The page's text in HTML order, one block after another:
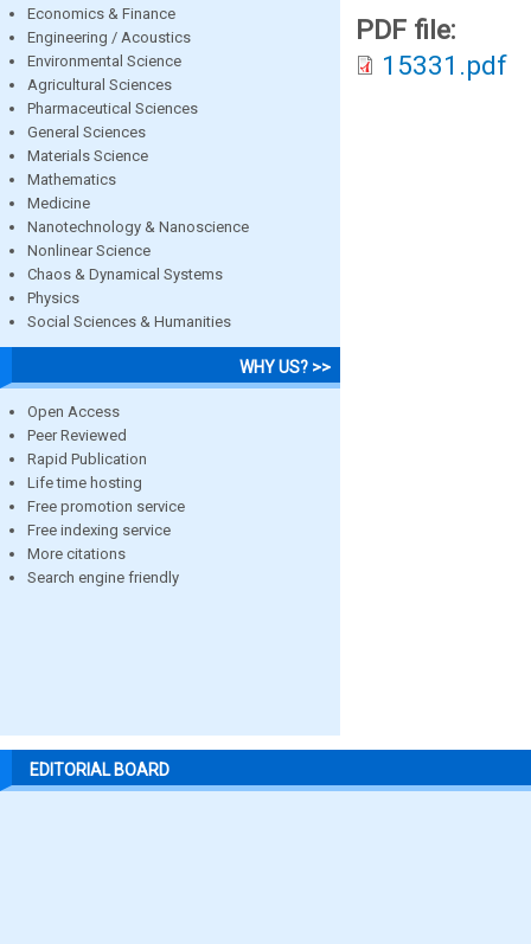
Economics & Finance
Engineering / Acoustics
Environmental Science
Agricultural Sciences
Pharmaceutical Sciences
General Sciences
Materials Science
Mathematics
Medicine
Nanotechnology & Nanoscience
Nonlinear Science
Chaos & Dynamical Systems
Physics
Social Sciences & Humanities
WHY US? >>
Open Access
Peer Reviewed
Rapid Publication
Life time hosting
Free promotion service
Free indexing service
More citations
Search engine friendly
PDF file:
15331.pdf
EDITORIAL BOARD